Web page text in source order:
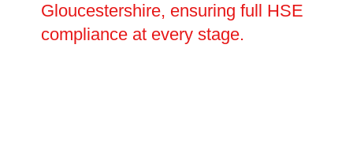
Gloucestershire, ensuring full HSE
compliance at every stage.